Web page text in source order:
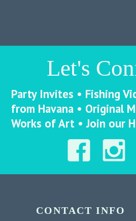
Let's
Party Invites • Fishing
from Havana • Original
Works of Art • Join our
CONTACT INFO